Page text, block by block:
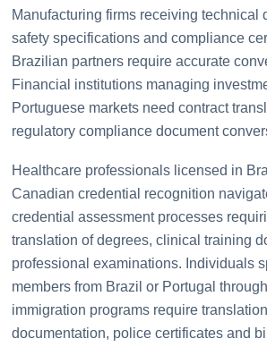
Manufacturing firms receiving technical
safety specifications and compliance
Brazilian partners require accurate
Financial institutions managing
Portuguese markets need contract
regulatory compliance document
Healthcare professionals licensed in
Canadian credential recognition
credential assessment processes
translation of degrees, clinical training
professional examinations. Individuals
members from Brazil or Portugal
immigration programs require
documentation, police certificates and